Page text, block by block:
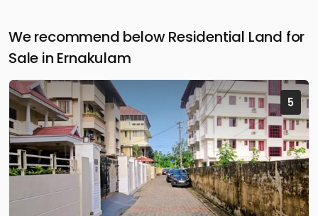
We recommend below Residential Land for
Sale in Ernakulam
5